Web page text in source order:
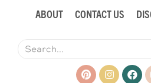
ABOUT CONTACT US